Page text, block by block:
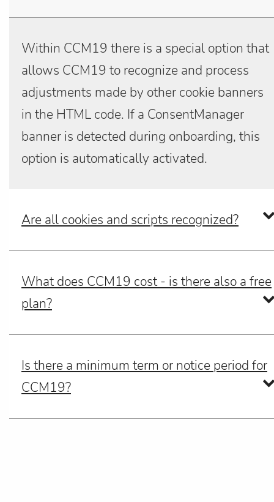
Within CCM19 there is a special option that
allows CCM19 to recognize and process
adjustments made by other cookie banners
in the HTML code. If a ConsentManager
banner is detected during onboarding, this
option is automatically activated.
Are all cookies and scripts recognized?
What does CCM19 cost - is there also a free
plan?
Is there a minimum term or notice period for
CCM19?